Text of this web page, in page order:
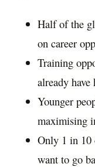
Half of the
on career
Training
already
Younger
maximising
Only 1 in 10
want to go